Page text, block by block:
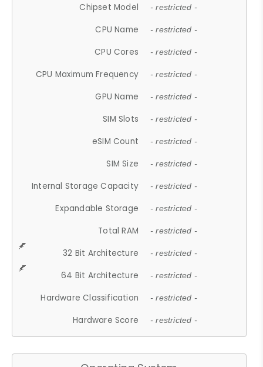
Chipset Model - restricted -
CPU Name - restricted -
CPU Cores - restricted -
CPU Maximum Frequency - restricted -
GPU Name - restricted -
SIM Slots - restricted -
eSIM Count - restricted -
SIM Size - restricted -
Internal Storage Capacity - restricted -
Expandable Storage - restricted -
Total RAM - restricted -
32 Bit Architecture - restricted -
64 Bit Architecture - restricted -
Hardware Classification - restricted -
Hardware Score - restricted -